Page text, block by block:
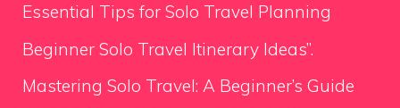
Essential Tips for Solo Travel Planning
Beginner Solo Travel Itinerary Ideas”.
Mastering Solo Travel: A Beginner’s Guide